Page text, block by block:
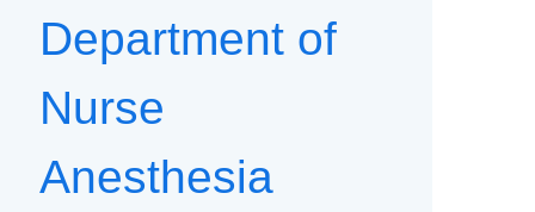
Department of
Nurse
Anesthesia